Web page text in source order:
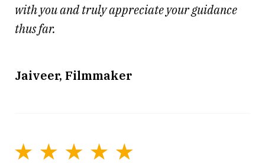
with you and truly appreciate your guidance
thus far.
Jaiveer, Filmmaker